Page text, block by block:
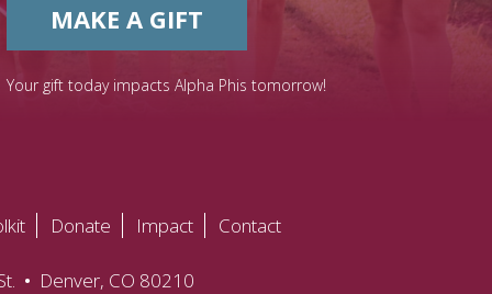
MAKE A GIFT
Your gift today impacts Alpha Phis tomorrow!
Donate Impact Contact
• Denver, CO 80210